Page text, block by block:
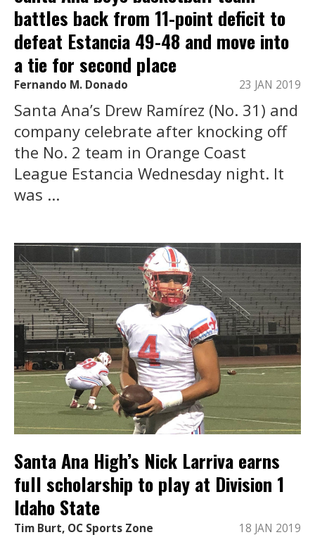
battles back from 11-point deficit to
defeat Estancia 49-48 and move into
a tie for second place
Fernando M. Donado 23 JAN 2019
Santa Ana’s Drew Ramírez (No. 31) and
company celebrate after knocking off
the No. 2 team in Orange Coast
League Estancia Wednesday night. It
was ...
Santa Ana High’s Nick Larriva earns
full scholarship to play at Division 1
Idaho State
Tim Burt, OC Sports Zone 18 JAN 2019